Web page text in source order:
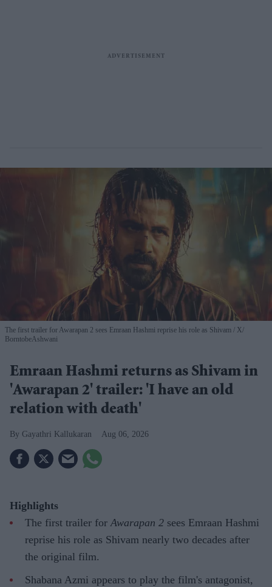
The first trailer for Awarapan 2 sees Emraan Hashmi reprise his role as Shivam
X/
BorntobeAshwani
Emraan Hashmi returns as Shivam in
'Awarapan 2' trailer: 'I have an old
relation with death'
Gayathri Kallukaran Aug 06, 2026
Highlights
The first trailer forAwarapan 2 sees Emraan Hashmi
reprise his role as Shivam nearly two decades after
the original film.
Shabana Azmi appears to play the film's antagonist,